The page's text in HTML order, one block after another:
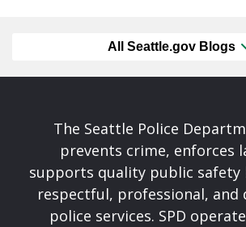
All Seattle.gov Blogs
The Seattle Police
prevents crime, enforces
supports quality public safety
respectful, professional, and
police services. SPD